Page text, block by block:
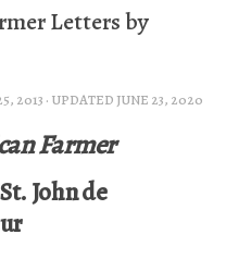
Letters by
2013 · UPDATED JUNE 23, 2020
Farmer
John de